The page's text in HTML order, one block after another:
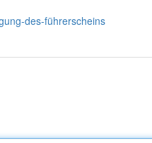
des-führerscheins